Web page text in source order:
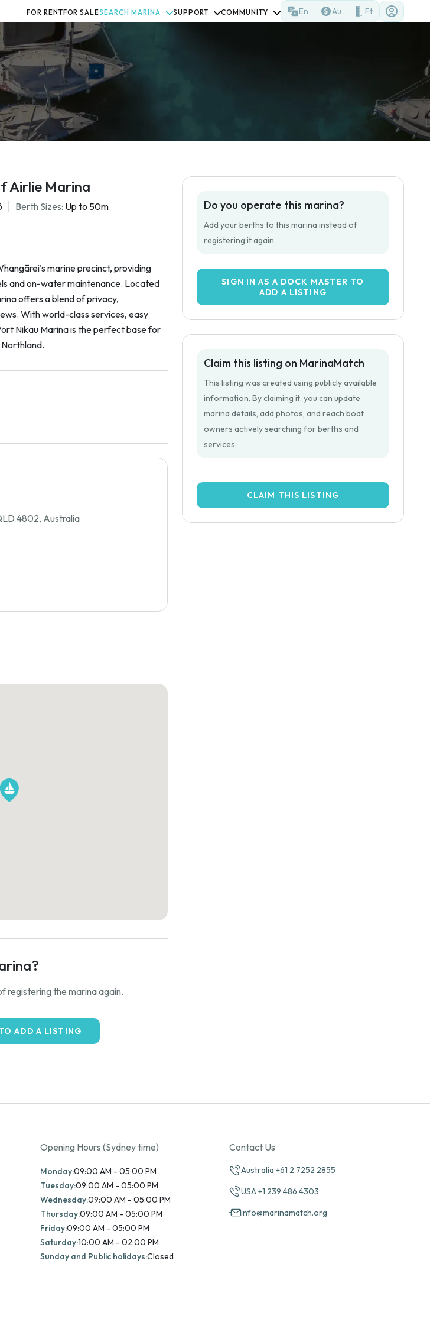
FOR RENTFOR SALESEARCH MARINA SUPPORT COMMUNITY En Au Ft
Airlie Marina
Berth Sizes: Up to 50m
marine precinct, providing
and on-water maintenance. Located
offers a blend of privacy,
With world-class services, easy
Nikau Marina is the perfect base for
4802, Australia
registering the marina again.
ADD A LISTING
Do you operate this marina?
Add your berths to this marina instead of
registering it again.
SIGN IN AS A DOCK MASTER TO
ADD A LISTING
Claim this listing on MarinaMatch
This listing was created using publicly available
information. By claiming it, you can update
marina details, add photos, and reach boat
owners actively searching for berths and
services.
CLAIM THIS LISTING
Opening Hours (Sydney time)
Monday:09:00 AM - 05:00 PM
Tuesday:09:00 AM - 05:00 PM
Wednesday:09:00 AM - 05:00 PM
Thursday:09:00 AM - 05:00 PM
Friday:09:00 AM - 05:00 PM
Saturday:10:00 AM - 02:00 PM
Sunday and Public holidays:Closed
Contact Us
Australia +61 2 7252 2855
USA +1 239 486 4303
info@marinamatch.org